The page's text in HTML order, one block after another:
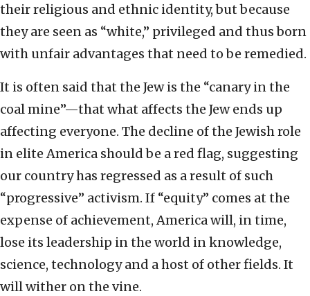
their religious and ethnic identity, but because
they are seen as “white,” privileged and thus born
with unfair advantages that need to be remedied.
It is often said that the Jew is the “canary in the
coal mine”—that what affects the Jew ends up
affecting everyone. The decline of the Jewish role
in elite America should be a red flag, suggesting
our country has regressed as a result of such
“progressive” activism. If “equity” comes at the
expense of achievement, America will, in time,
lose its leadership in the world in knowledge,
science, technology and a host of other fields. It
will wither on the vine.